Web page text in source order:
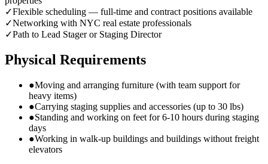
✓Flexible scheduling — full-time and contract positions available
✓Networking with NYC real estate professionals
✓Path to Lead Stager or Staging Director
Physical Requirements
●Moving and arranging furniture (with team support for
heavy items)
●Carrying staging supplies and accessories (up to 30 lbs)
●Standing and working on feet for 6-10 hours during staging
days
●Working in walk-up buildings and buildings without freight
elevators